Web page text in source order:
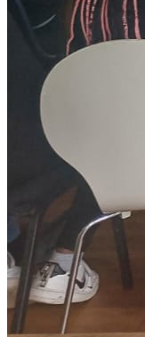
and molestation,
employment and
participate in and
Pad Day, and
COMMUNITY: We
everything within
organisations in our
our community be in
investments,
disadvantaged Black